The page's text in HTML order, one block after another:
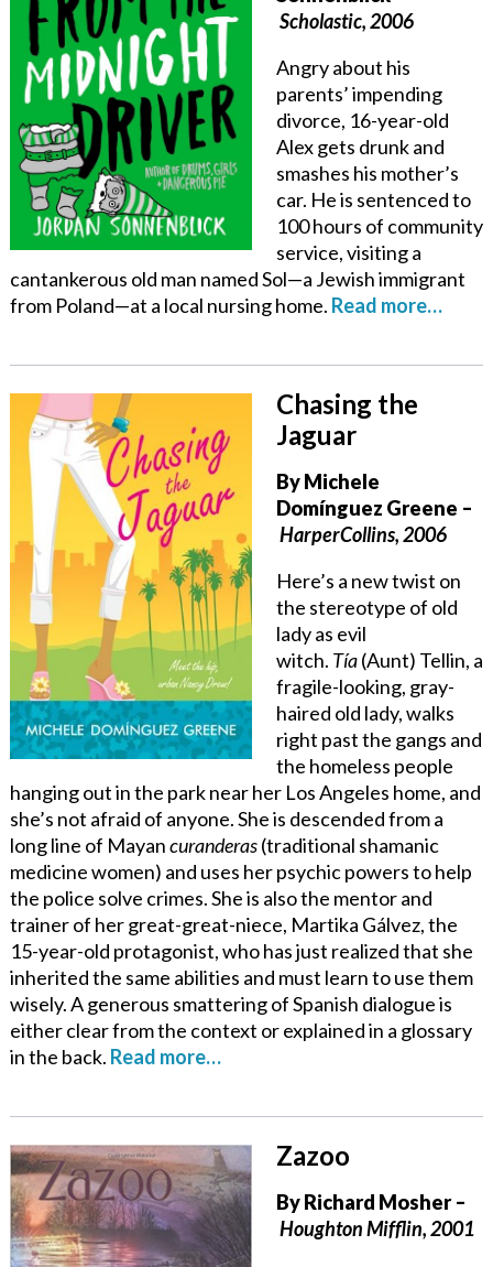
Scholastic, 2006
Angry about his
parents’ impending
divorce, 16-year-old
Alex gets drunk and
smashes his mother’s
car. He is sentenced to
100 hours of community
service, visiting a
cantankerous old man named Sol—a Jewish immigrant
from Poland—at a local nursing home. Read more…
Chasing the
Jaguar
ByMichele
Domínguez Greene –
HarperCollins, 2006
Here’s a new twist on
the stereotype of old
lady as evil
witch. Tía(Aunt) Tellin, a
fragile-looking, gray-
haired old lady, walks
right past the gangs and
the homeless people
hanging out in the park near her Los Angeles home, and
she’s not afraid of anyone. She is descended from a
long line of Mayancuranderas(traditional shamanic
medicine women) and uses her psychic powers to help
the police solve crimes. She is also the mentor and
trainer of her great-great-niece, Martika Gálvez, the
15-year-old protagonist, who has just realized that she
inherited the same abilities and must learn to use them
wisely. A generous smattering of Spanish dialogue is
either clear from the context or explained in a glossary
in the back. Read more…
Zazoo
ByRichard Mosher–
Houghton Mifflin, 2001